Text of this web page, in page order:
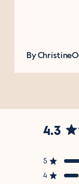
By Christine
4.3
of
5 Rated
4 Rated